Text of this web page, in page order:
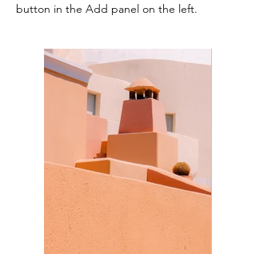
button in the Add panel on the left.